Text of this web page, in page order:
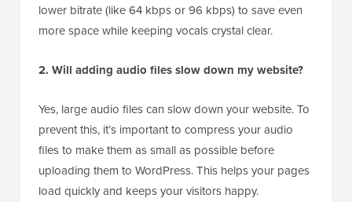
lower bitrate (like 64 kbps or 96 kbps) to save even
more space while keeping vocals crystal clear.
2. Will adding audio files slow down my website?
Yes, large audio files can slow down your website. To
prevent this, it’s important to compress your audio
files to make them as small as possible before
uploading them to WordPress. This helps your pages
load quickly and keeps your visitors happy.